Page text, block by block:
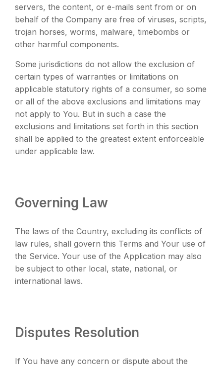
servers, the content, or e-mails sent from or on
behalf of the Company are free of viruses, scripts,
trojan horses, worms, malware, timebombs or
other harmful components.
Some jurisdictions do not allow the exclusion of
certain types of warranties or limitations on
applicable statutory rights of a consumer, so some
or all of the above exclusions and limitations may
not apply to You. But in such a case the
exclusions and limitations set forth in this section
shall be applied to the greatest extent enforceable
under applicable law.
Governing Law
The laws of the Country, excluding its conflicts of
law rules, shall govern this Terms and Your use of
the Service. Your use of the Application may also
be subject to other local, state, national, or
international laws.
Disputes Resolution
If You have any concern or dispute about the